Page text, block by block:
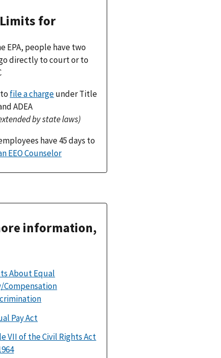
for
EPA, people have two
directly to court or to
file a chargeunder Title
ADEA
by state laws)
have 45 days to
EEO Counselor
information,
About Equal
Compensation
Pay Act
VII of the Civil Rights Act